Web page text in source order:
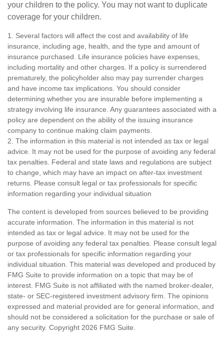
your children to the policy. You may not want to duplicate
coverage for your children.
1. Several factors will affect the cost and availability of life
insurance, including age, health, and the type and amount of
insurance purchased. Life insurance policies have expenses,
including mortality and other charges. If a policy is surrendered
prematurely, the policyholder also may pay surrender charges
and have income tax implications. You should consider
determining whether you are insurable before implementing a
strategy involving life insurance. Any guarantees associated with a
policy are dependent on the ability of the issuing insurance
company to continue making claim payments.
2. The information in this material is not intended as tax or legal
advice. It may not be used for the purpose of avoiding any federal
tax penalties. Federal and state laws and regulations are subject
to change, which may have an impact on after-tax investment
returns. Please consult legal or tax professionals for specific
information regarding your individual situation
The content is developed from sources believed to be providing
accurate information. The information in this material is not
intended as tax or legal advice. It may not be used for the
purpose of avoiding any federal tax penalties. Please consult legal
or tax professionals for specific information regarding your
individual situation. This material was developed and produced by
FMG Suite to provide information on a topic that may be of
interest. FMG Suite is not affiliated with the named broker-dealer,
state- or SEC-registered investment advisory firm. The opinions
expressed and material provided are for general information, and
should not be considered a solicitation for the purchase or sale of
any security. Copyright 2026 FMG Suite.